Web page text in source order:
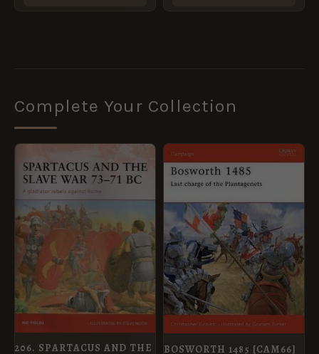
Complete Your Collection
206. SPARTACUS AND THE
PRICE
WAS:
£14.99.
PRICE
IS:
£5.95.
BOSWORTH 1485 [CAM66]
PRICE
WAS:
£12.99.
CURRENT
PRICE
IS:
£5.95.